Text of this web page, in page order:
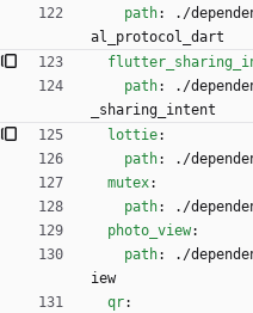
path:
./
al_protocol_dart
path:
./
_sharing_intent
lottie:
path:
./
mutex:
path:
./
photo_view:
path:
./
iew
qr: